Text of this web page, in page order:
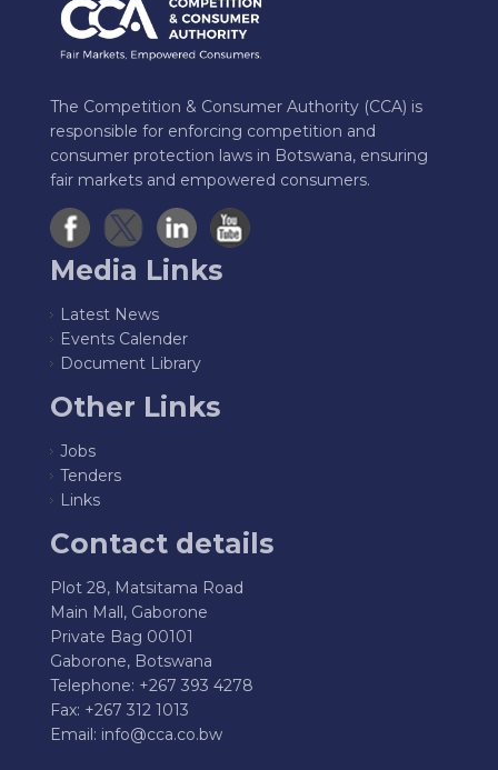
The Competition & Consumer Authority (CCA) is
responsible for enforcing competition and
consumer protection laws in Botswana, ensuring
fair markets and empowered consumers.
Media Links
Latest News
Events Calender
Document Library
Other Links
Jobs
Tenders
Links
Contact details
Plot 28, Matsitama Road
Main Mall, Gaborone
Private Bag 00101
Gaborone, Botswana
Telephone: +267 393 4278
Fax: +267 312 1013
Email: info@cca.co.bw